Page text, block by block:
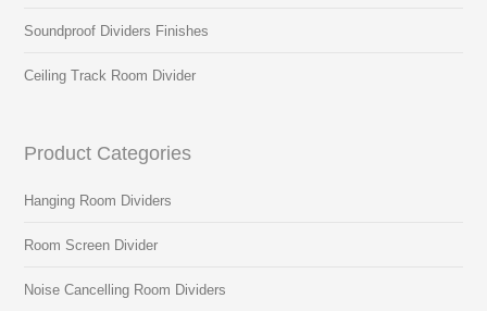
Soundproof Dividers Finishes
Ceiling Track Room Divider
Product Categories
Hanging Room Dividers
Room Screen Divider
Noise Cancelling Room Dividers